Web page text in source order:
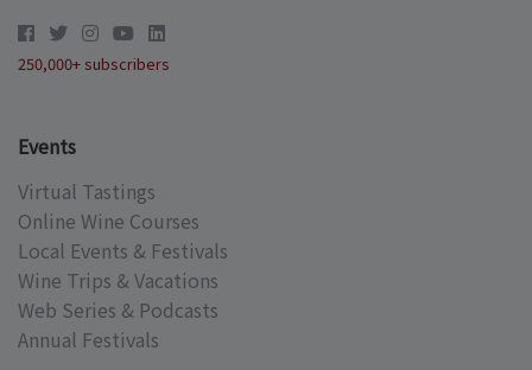
250,000+ subscribers
Events
Virtual Tastings
Online Wine Courses
Local Events & Festivals
Wine Trips & Vacations
Web Series & Podcasts
Annual Festivals